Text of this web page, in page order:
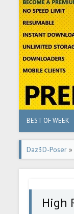
BEST OF WEEK
Daz3D-Poser »
High